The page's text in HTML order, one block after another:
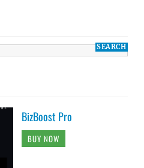
BizBoost Pro
BUY NOW